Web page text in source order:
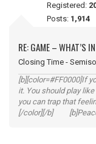
Registered:
Posts: 1,914
RE: GAME – WHAT’S
Closing Time -
[b][color=#FF0000]If
it. You should play
you can trap that
[/color][/b] [b]Peace